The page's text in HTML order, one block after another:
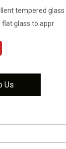
tempered
flat glass to appr
Us